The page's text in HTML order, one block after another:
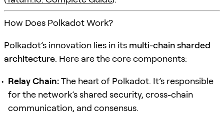
How Does Polkadot Work?
Polkadot’s innovation lies in its multi-chain sharded
architecture. Here are the core components:
Relay Chain:The heart of Polkadot. It’s responsible
for the network’s shared security, cross-chain
communication, and consensus.